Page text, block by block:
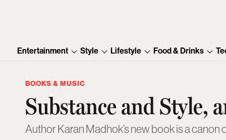
Entertainment Style Lifestyle Food & Drinks
BOOKS & MUSIC
Substance and Style,
Author Karan Madhok’s new book is a canon